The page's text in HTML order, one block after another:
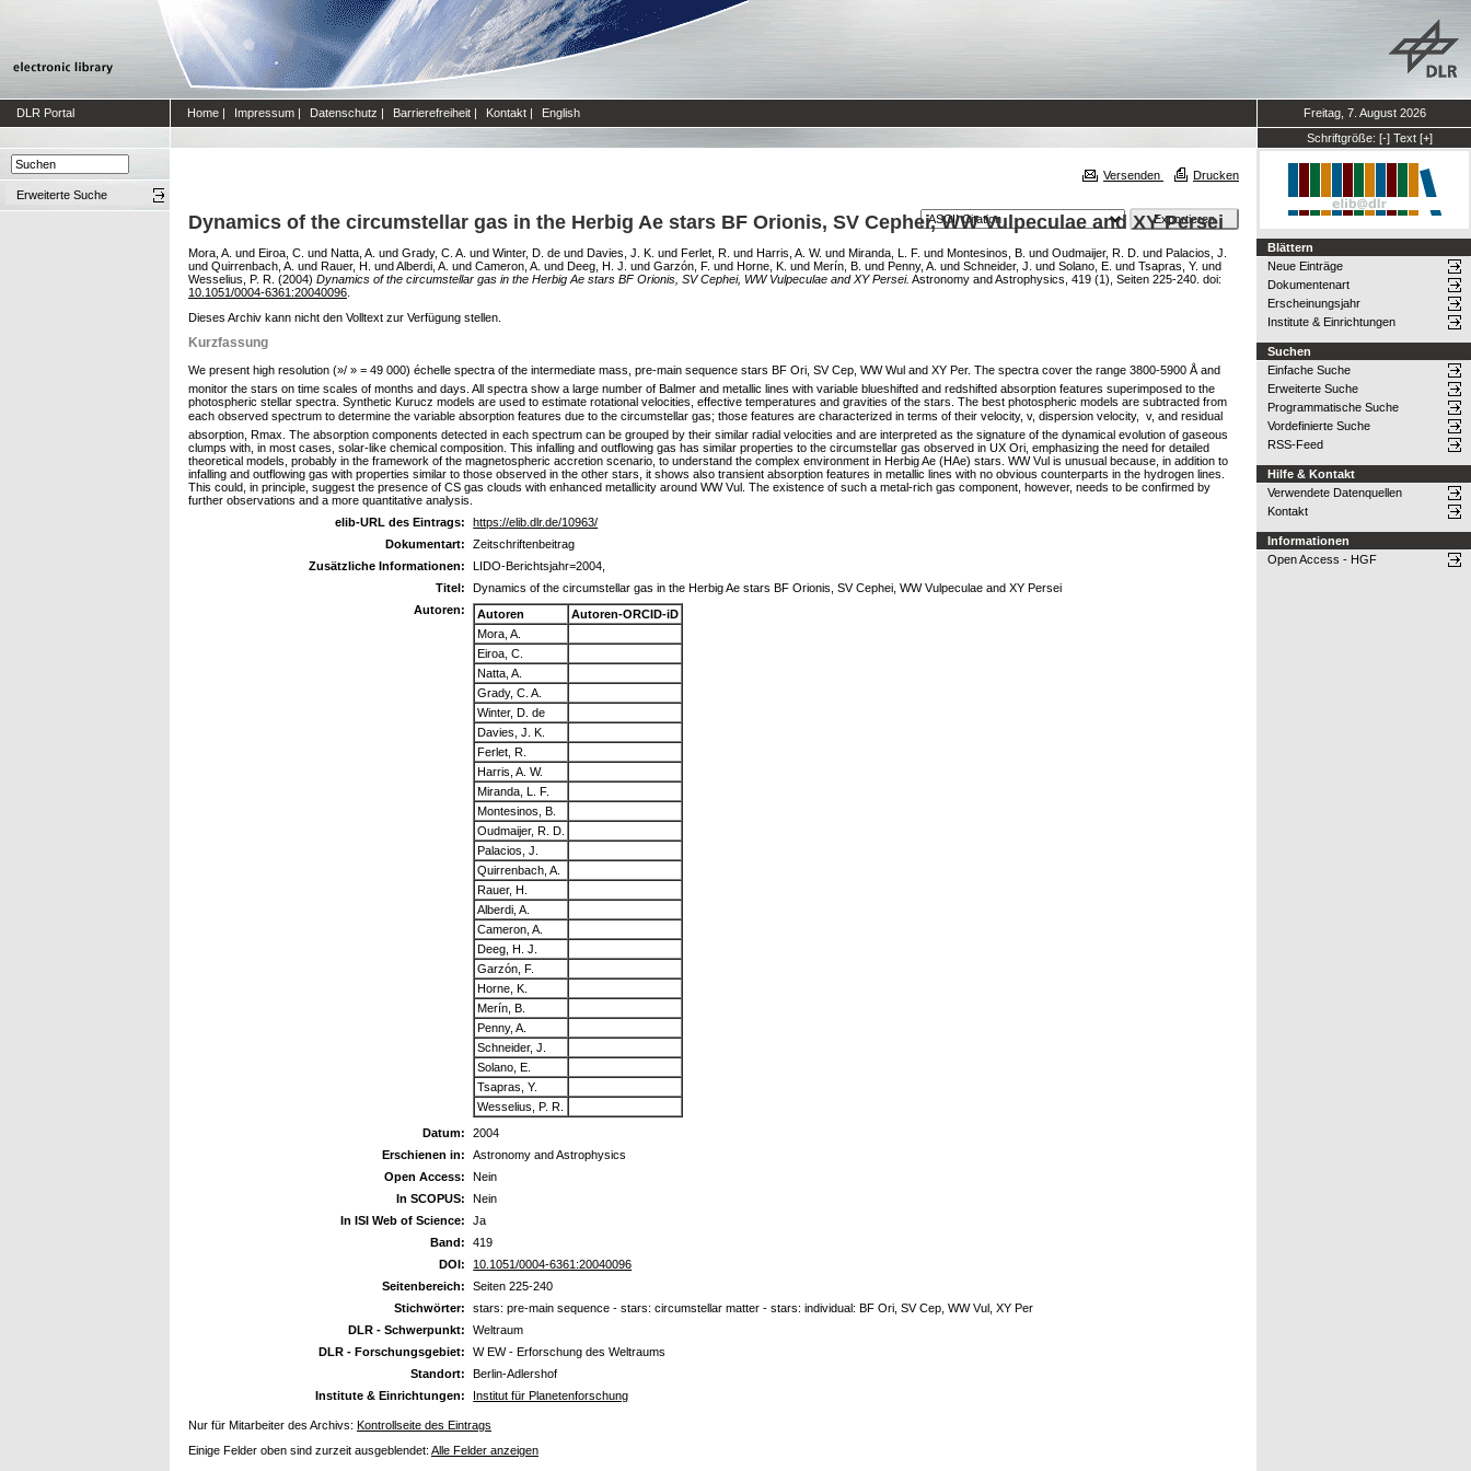
DLR Portal Home | Impressum | Datenschutz | Barrierefreiheit | Kontakt | English
Freitag, 7. August 2026
Schriftgröße: [-] Text [+]
Erweiterte Suche
Versenden Drucken
Dynamics of the circumstellar gas in the Herbig Ae stars BF Orionis, SV Cephei, WW Vulpeculae and XY Persei
Mora, A. und Eiroa, C. und Natta, A. und Grady, C. A. und Winter, D. de und Davies, J. K. und Ferlet, R. und Harris, A. W. und Miranda, L. F. und Montesinos, B. und Oudmaijer, R. D. und Palacios, J.
und Quirrenbach, A. und Rauer, H. undAlberdi, A. und Cameron, A. und Deeg, H. J. und Garzón, F. und Horne, K. und Merín, B. und Penny, A. und Schneider, J. und Solano, E. und Tsapras, Y. und
Wesselius, P. R. (2004) Dynamics of the circumstellar gas in the Herbig Ae stars BF Orionis, SV Cephei, WW Vulpeculae and XY Persei. Astronomy and Astrophysics, 419 (1), Seiten 225-240. doi:
10.1051/0004-6361:20040096
Dieses Archiv kann nicht den Volltext zur Verfügung stellen.
Kurzfassung
We present high resolution (»/ » = 49 000) échelle spectra of the intermediate mass, pre-main sequence stars BF Ori, SV Cep, WW Wul and XY Per. The spectra cover the range 3800-5900 Å and
monitor the stars on time scales of months and days. All spectra show a large number of Balmer and metallic lines with variable blueshifted and redshifted absorption features superimposed to the
photospheric stellar spectra. Synthetic Kurucz models are used to estimate rotational velocities, effective temperatures and gravities of the stars. The best photospheric models are subtracted from
each observed spectrum to determine the variable absorption features due to the circumstellar gas; those features are characterized in terms of their velocity, v, dispersion velocity,  v, and residual
absorption, Rmax. The absorption components detected in each spectrum can be grouped by their similar radial velocities and are interpreted as the signature of the dynamical evolution of gaseous
clumps with, in most cases, solar-like chemical composition. This infalling and outflowing gas has similar properties to the circumstellar gas observed in UX Ori, emphasizing the need for detailed
theoretical models, probably in the framework of the magnetospheric accretion scenario, to understand the complex environment in Herbig Ae (HAe) stars. WW Vul is unusual because, in addition to
infalling and outflowing gas with properties similar to those observed in the other stars, it shows also transient absorption features in metallic lines with no obvious counterparts in the hydrogen lines.
This could, in principle, suggest the presence of CS gas clouds with enhanced metallicity around WW Vul. The existence of such a metal-rich gas component, however, needs to be confirmed by
further observations and a more quantitative analysis.
elib-URL des Eintrags:
https://elib.dlr.de/10963/
Dokumentart:
Zeitschriftenbeitrag
Zusätzliche Informationen:
LIDO-Berichtsjahr=2004,
Titel:
Dynamics of the circumstellar gas in the Herbig Ae stars BF Orionis, SV Cephei, WW Vulpeculae and XY Persei
Autoren:
Autoren
Autoren-ORCID-iD
Mora, A.
Eiroa, C.
Natta, A.
Grady, C. A.
Winter, D. de
Davies, J. K.
Ferlet, R.
Harris, A. W.
Miranda, L. F.
Montesinos, B.
Oudmaijer, R. D.
Palacios, J.
Quirrenbach, A.
Rauer, H.
Alberdi, A.
Cameron, A.
Deeg, H. J.
Garzón, F.
Horne, K.
Merín, B.
Penny, A.
Schneider, J.
Solano, E.
Tsapras, Y.
Wesselius, P. R.
Datum:
2004
Erschienen in:
Astronomy and Astrophysics
Open Access:
Nein
In SCOPUS:
Nein
In ISI Web of Science:
Ja
Band:
419
DOI:
10.1051/0004-6361:20040096
Seitenbereich:
Seiten 225-240
Stichwörter:
stars: pre-main sequence - stars: circumstellar matter - stars: individual: BF Ori, SV Cep, WW Vul, XY Per
DLR - Schwerpunkt:
Weltraum
DLR - Forschungsgebiet:
W EW - Erforschung des Weltraums
Standort:
Berlin-Adlershof
Institute & Einrichtungen:
Institut für Planetenforschung
Nur für Mitarbeiter des Archivs: Kontrollseite des Eintrags
Einige Felder oben sind zurzeit ausgeblendet: Alle Felder anzeigen
Blättern
Neue Einträge
Dokumentenart
Erscheinungsjahr
Institute & Einrichtungen
Suchen
Einfache Suche
Erweiterte Suche
Programmatische Suche
Vordefinierte Suche
RSS-Feed
Hilfe & Kontakt
Verwendete Datenquellen
Kontakt
Informationen
Open Access - HGF